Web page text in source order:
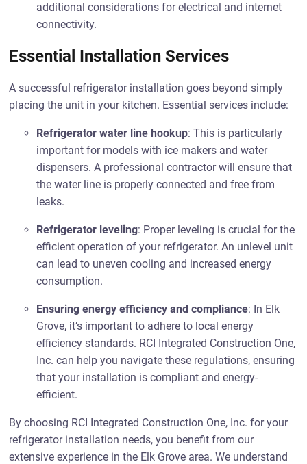
additional considerations for electrical and internet
connectivity.
Essential Installation Services
A successful refrigerator installation goes beyond simply
placing the unit in your kitchen. Essential services include:
Refrigerator water line hookup: This is particularly
important for models with ice makers and water
dispensers. A professional contractor will ensure that
the water line is properly connected and free from
leaks.
Refrigerator leveling: Proper leveling is crucial for the
efficient operation of your refrigerator. An unlevel unit
can lead to uneven cooling and increased energy
consumption.
Ensuring energy efficiency and compliance: In Elk
Grove, it’s important to adhere to local energy
efficiency standards. RCI Integrated Construction One,
Inc. can help you navigate these regulations, ensuring
that your installation is compliant and energy-
efficient.
By choosing RCI Integrated Construction One, Inc. for your
refrigerator installation needs, you benefit from our
extensive experience in the Elk Grove area. We understand